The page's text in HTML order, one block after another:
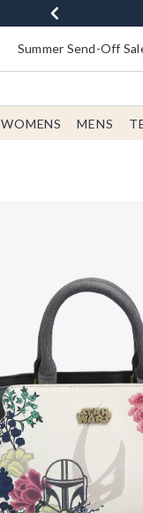
Summer Send-Off
WOMENS MENS